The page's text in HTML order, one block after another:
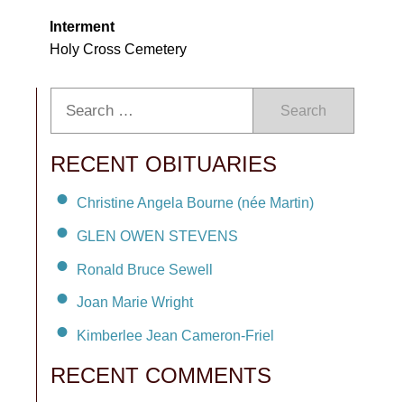
Interment
Holy Cross Cemetery
Search
RECENT OBITUARIES
Christine Angela Bourne (née Martin)
GLEN OWEN STEVENS
Ronald Bruce Sewell
Joan Marie Wright
Kimberlee Jean Cameron-Friel
RECENT COMMENTS